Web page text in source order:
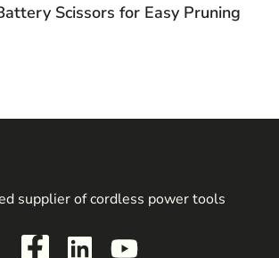
Scissors for Easy Pruning
supplier of cordless power tools